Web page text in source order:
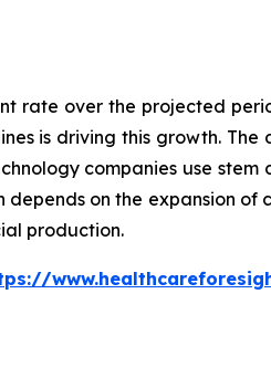
rate over the projected
is driving this growth.
companies use
on the expansion of
production.